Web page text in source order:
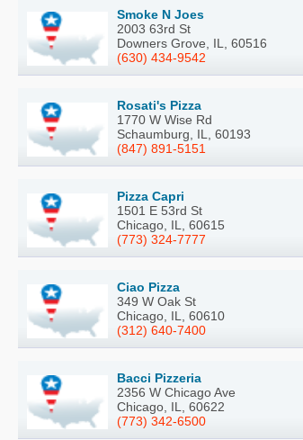
Smoke N Joes
2003 63rd St
Downers Grove, IL, 60516
(630) 434-9542
Rosati's Pizza
1770 W Wise Rd
Schaumburg, IL, 60193
(847) 891-5151
Pizza Capri
1501 E 53rd St
Chicago, IL, 60615
(773) 324-7777
Ciao Pizza
349 W Oak St
Chicago, IL, 60610
(312) 640-7400
Bacci Pizzeria
2356 W Chicago Ave
Chicago, IL, 60622
(773) 342-6500